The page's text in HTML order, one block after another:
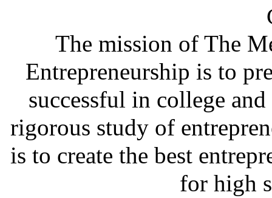
The mission of The
Entrepreneurship is to
successful in college
rigorous study of
is to create the best
for high